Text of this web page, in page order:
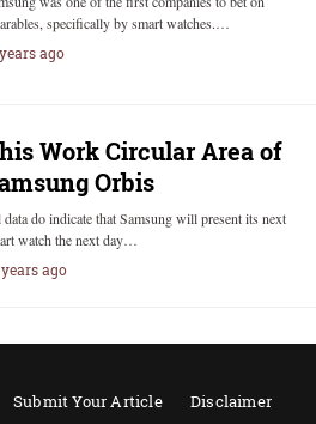
specifically by smart watches.…
ago
Work Circular Area of
Orbis
do indicate that Samsung will present its next
watch the next day…
years ago
Submit Your Article
Disclaimer